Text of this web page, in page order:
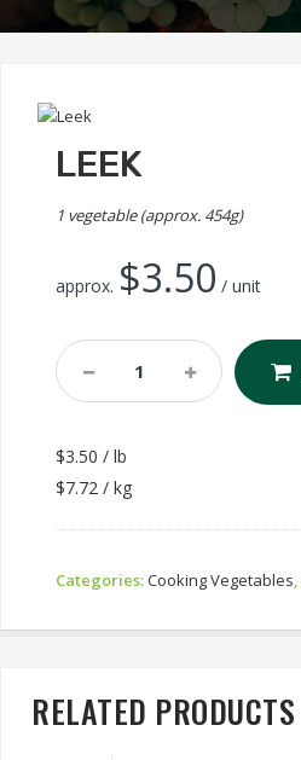
LEEK
1 vegetable (approx. 454g)
approx. $3.50 / unit
Leek
Quantity
$3.50 / lb
$7.72 / kg
Categories:Cooking Vegetables
RELATED PRODUCTS